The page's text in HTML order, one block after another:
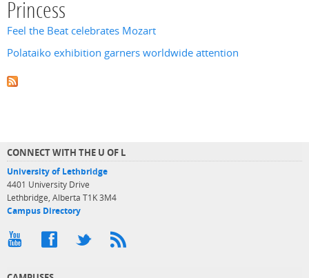
Princess
Feel the Beat celebrates Mozart
Polataiko exhibition garners worldwide attention
CONNECT WITH THE U OF L
University of Lethbridge
4401 University Drive
Lethbridge, Alberta T1K 3M4
Campus Directory